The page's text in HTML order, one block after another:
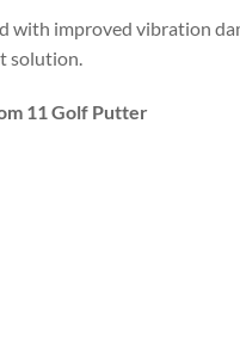
with improved vibration
solution.
11 Golf Putter